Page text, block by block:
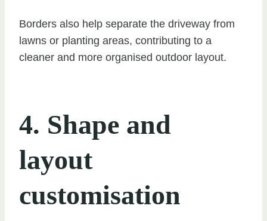
Borders also help separate the driveway from
lawns or planting areas, contributing to a
cleaner and more organised outdoor layout.
4. Shape and
layout
customisation